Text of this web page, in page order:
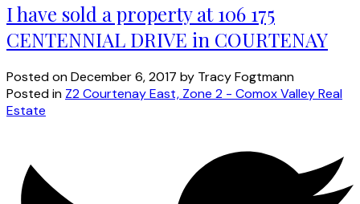
I have sold a property at 106 175
CENTENNIAL DRIVE in COURTENAY
Posted onDecember 6, 2017 by Tracy Fogtmann
Posted in Z2 Courtenay East, Zone 2 - Comox Valley Real
Estate